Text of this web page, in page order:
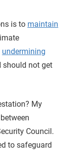
is to maintain
undermining
should not get
My
Council.
to safeguard